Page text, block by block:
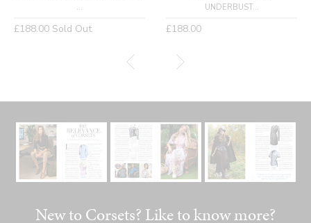
...
Regular
£188.00 Sold Out
UNDERBUST...
Regular
£188.00
New to Corsets? Like to know more?